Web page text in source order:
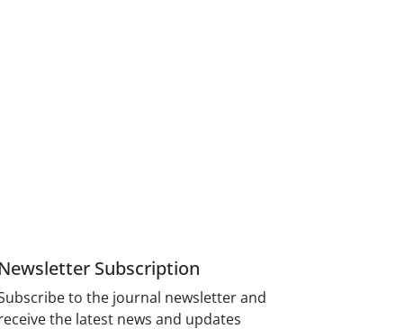
Newsletter Subscription
to the journal newsletter and
the latest news and updates